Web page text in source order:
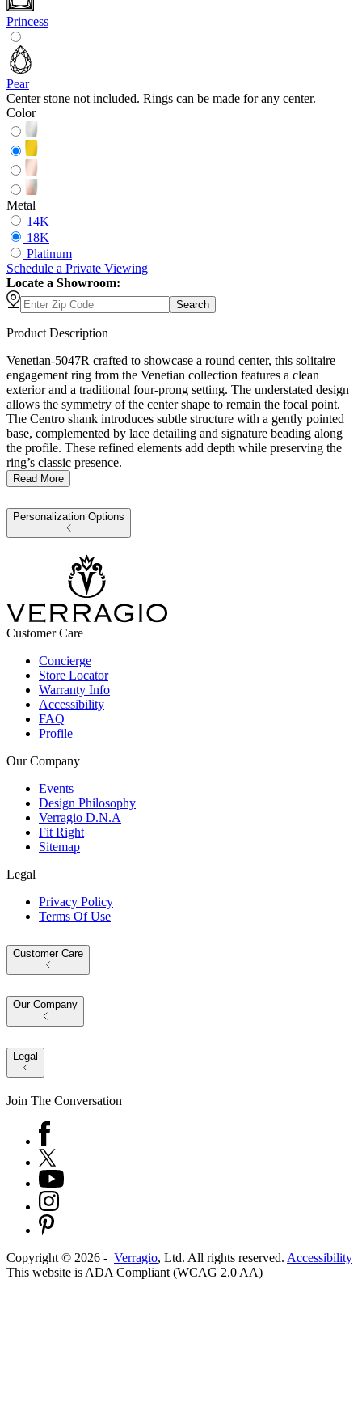
Princess
Pear
Center stone not included. Rings can be made for any center.
Color
Metal
14K
18K
Platinum
Schedule a Private Viewing
Locate a Showroom:
Search
Product Description
Venetian-5047R crafted to showcase a round center, this solitaire
engagement ring from the Venetian collection features a clean
exterior and a traditional four-prong setting. The understated design
allows the symmetry of the center shape to remain the focal point.
The Centro shank introduces subtle structure with a gently pointed
base, complemented by lace detailing and signature beading along
the profile. These refined elements add depth while preserving the
ring’s classic presence.
Read More
Personalization Options
Customer Care
Concierge
Store Locator
Warranty Info
Accessibility
FAQ
Profile
Our Company
Events
Design Philosophy
Verragio D.N.A
Fit Right
Sitemap
Legal
Privacy Policy
Terms Of Use
Customer Care
Our Company
Legal
Join The Conversation
Copyright © 2026 - Verragio, Ltd. All rights reserved. Accessibility
This website is ADA Compliant (WCAG 2.0 AA)